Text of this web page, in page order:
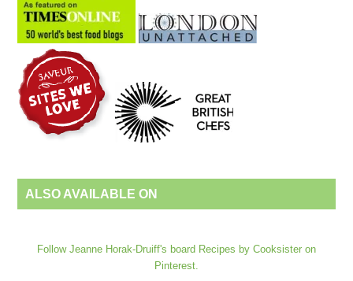
ALSO AVAILABLE ON
Follow Jeanne Horak-Druiff's board Recipes by Cooksister on
Pinterest.